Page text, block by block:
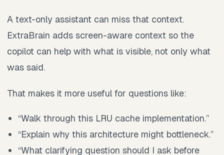
A text-only assistant can miss that context.
ExtraBrain adds screen-aware context so the
copilot can help with what is visible, not only what
was said.
That makes it more useful for questions like:
“Walk through this LRU cache implementation.”
“Explain why this architecture might bottleneck.”
“What clarifying question should I ask before